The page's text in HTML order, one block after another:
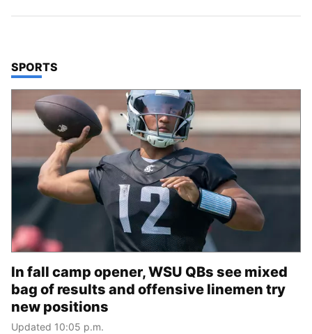
TOP STORIES IN
SPORTS
In fall camp opener, WSU QBs see mixed
bag of results and offensive linemen try
new positions
Updated 10:05 p.m.